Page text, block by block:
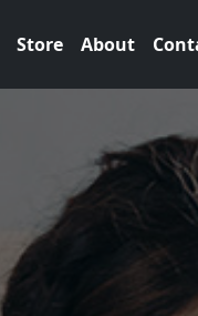
Store About